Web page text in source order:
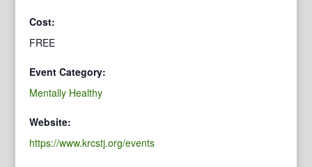
Cost:
FREE
Event Category:
Mentally Healthy
Website:
https://www.krcstj.org/events